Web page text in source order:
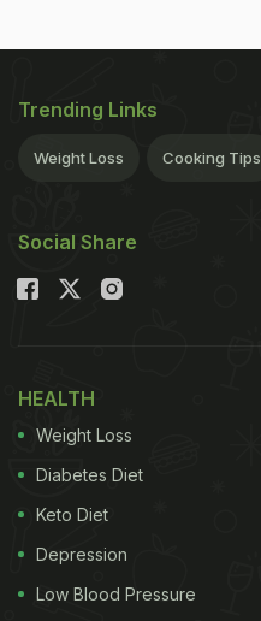
Trending Links
Weight Loss Cooking Tips
Social Share
HEALTH
Weight Loss
Diabetes Diet
Keto Diet
Depression
Low Blood Pressure